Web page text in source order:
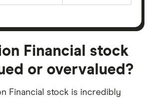
Financial stock
or overvalued?
Financial stock is incredibly